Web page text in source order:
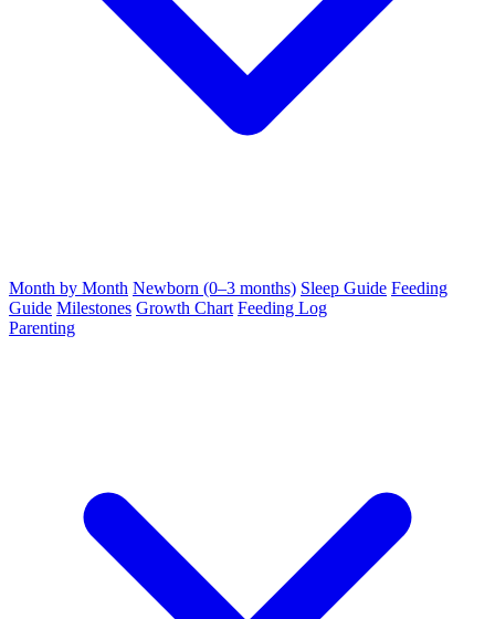
Month by Month Newborn (0–3 months) Sleep Guide Feeding
Guide Milestones Growth Chart Feeding Log
Parenting